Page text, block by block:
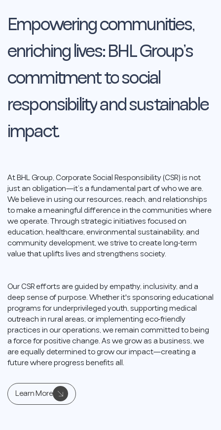
Empoweringcommunities,
enrichinglives:BHLGroup’s
commitmenttosocial
responsibilityandsustainable
impact.
At BHL Group, Corporate Social Responsibility (CSR) is not
just an obligation—it’s a fundamental part of who we are.
We believe in using our resources, reach, and relationships
to make a meaningful difference in the communities where
we operate. Through strategic initiatives focused on
education, healthcare, environmental sustainability, and
community development, we strive to create long-term
value that uplifts lives and strengthens society.
Our CSR efforts are guided by empathy, inclusivity, and a
deep sense of purpose. Whether it's sponsoring educational
programs for underprivileged youth, supporting medical
outreach in rural areas, or implementing eco-friendly
practices in our operations, we remain committed to being
a force for positive change. As we grow as a business, we
are equally determined to grow our impact—creating a
future where progress benefits all.
Learn More